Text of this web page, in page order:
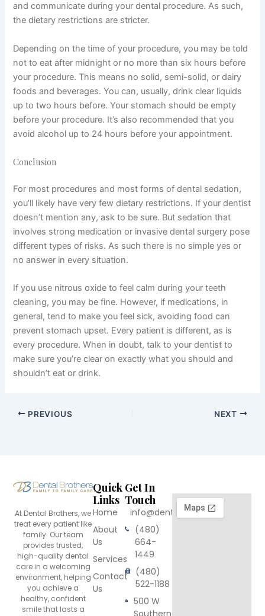
and communicate during your dental procedure. As such,
the dietary restrictions are stricter.
Depending on the time of your procedure, you may be told
not to eat after midnight or no more than six hours before
your procedure. This means no solid, semi-solid, or dairy
foods and beverages. You can, usually, drink clear liquids
up to two hours before. Your stomach should be empty
before your procedure. It’s also recommended that you
avoid alcohol up to 24 hours before your appointment.
Conclusion
For most procedures and most forms of dental sedation,
you’ll likely have very few dietary restrictions. If your dentist
doesn’t mention any, ask to be sure. But sedation that
involves strong medication or invasive dental surgery pose
different types of risks. As such there is no simple yes or
no answer in every situation.
If you use nitrous oxide to feel calm during your teeth
cleaning, you may be fine. However, if medications, in
general, tend to make you feel sick, avoiding food can
prevent stomach upset. Every patient is different, as is
every procedure. When in doubt, talk to your dentist to
make sure you’re clear on exactly what you should and
shouldn’t eat or drink.
PREVIOUS NEXT
At Dental Brothers, we
treat every patient like
family. Our team
provides trusted,
high-quality dental
care in a welcoming
environment, helping
you achieve a
healthy, confident
smile that lasts a
Quick
Links
Home
About
Us
Services
Contact
Us
Get In
Touch
info@dentalbrothers.com
(480)
664-
1449
(480)
522-1188
500 W